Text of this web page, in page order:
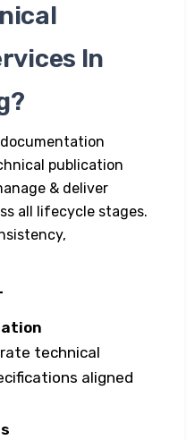
In
publication
& deliver
all lifecycle stages.
technical
aligned